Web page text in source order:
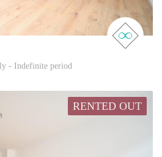
real
- Indefinite period
RENTED OUT